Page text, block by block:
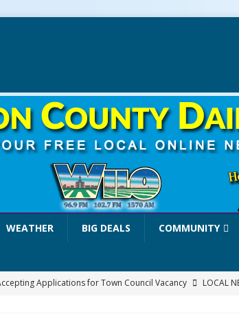
WEATHER BIG DEALS COMMUNITY
Applications for Town Council Vacancy
LOCAL